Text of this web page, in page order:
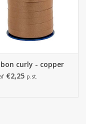
curly - copper
€2,25 p.st.